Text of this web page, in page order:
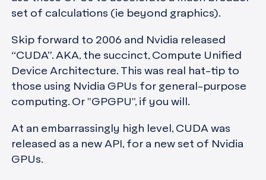
set of calculations (ie beyond graphics).
Skip forward to 2006 and Nvidia released
“CUDA”. AKA, the succinct, Compute Unified
Device Architecture. This was real hat-tip to
those using Nvidia GPUs for general-purpose
computing. Or "GPGPU", if you will.
At an embarrassingly high level, CUDA was
released as a new API, for a new set of Nvidia
GPUs.